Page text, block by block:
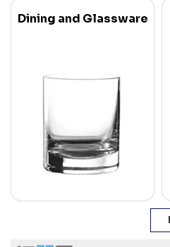
Dining and Glassware